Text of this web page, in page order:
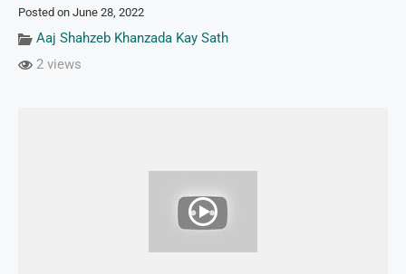
Posted on June 28, 2022
Aaj Shahzeb Khanzada Kay Sath
2 views